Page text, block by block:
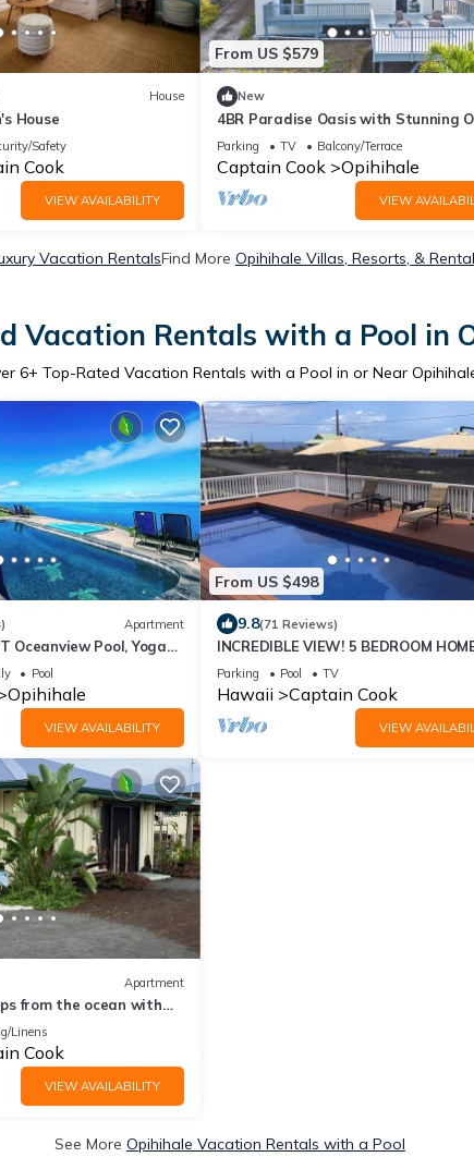
House
House
Safety
Cook
VIEW AVAILABILITY
From US $579
New
4BR Paradise Oasis with Stunning
Views Near Pebble Beach
Parking TV Balcony/Terrace
Captain Cook Opihihale
VIEW
Vacation RentalsFind More Opihihale Villas, Resorts, &
Vacation Rentals with a Pool in
6+ Top-Rated Vacation Rentals with a Pool in or Near
Apartment
Oceanview Pool, Yoga
Pickle Ball Basket Ball
Pool
Opihihale
VIEW AVAILABILITY
From US $498
9.8(71 Reviews)
INCREDIBLE VIEW! 5 BEDROOM
WITH PRIVATE POOL
OCEAN!
Parking Pool TV
Hawaii Captain Cook
VIEW
Apartment
from the ocean with
Linens
Cook
VIEW AVAILABILITY
See More Opihihale Vacation Rentals with a Pool